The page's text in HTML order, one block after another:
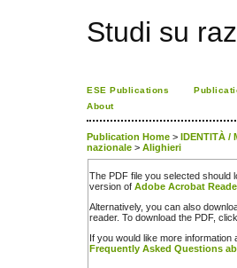
Studi su
ESE Publications
About
Publication Home > IDENTITÀ /
nazionale > Alighieri
The PDF file you selected should
version of Adobe Acrobat
Alternatively, you can also
reader. To download the PDF,
If you would like more
Frequently Asked Questions